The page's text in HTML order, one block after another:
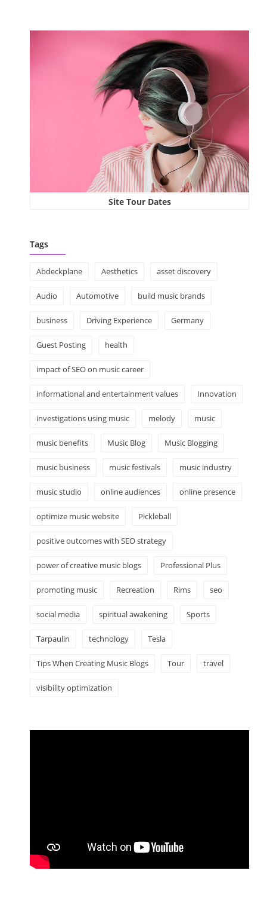
Site Tour Dates
Tags
Abdeckplane Aesthetics asset discovery
Audio Automotive build music brands
business Driving Experience Germany
Guest Posting health
impact of SEO on music career
informational and entertainment values Innovation
investigations using music melody music
music benefits Music Blog Music Blogging
music business music festivals music industry
music studio online audiences online presence
optimize music website Pickleball
positive outcomes with SEO strategy
power of creative music blogs Professional Plus
promoting music Recreation Rims seo
social media spiritual awakening Sports
Tarpaulin technology Tesla
Tips When Creating Music Blogs Tour travel
visibility optimization